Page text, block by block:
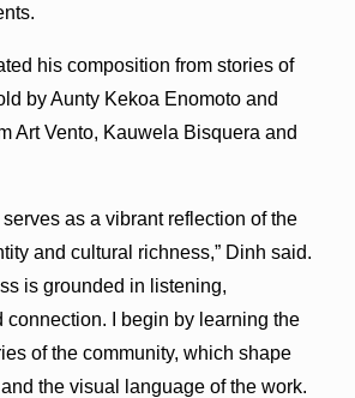
his composition from stories of
by Aunty Kekoa Enomoto and
Art Vento, Kauwela Bisquera and
serves as a vibrant reflection of the
and cultural richness,” Dinh said.
is grounded in listening,
connection. I begin by learning the
of the community, which shape
the visual language of the work.